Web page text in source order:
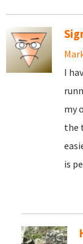
I
my
the
is